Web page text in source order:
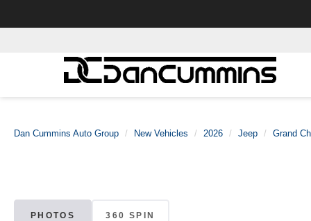
Dan Cummins Auto Group New Vehicles 2026 Jeep Grand
PHOTOS 360 SPIN